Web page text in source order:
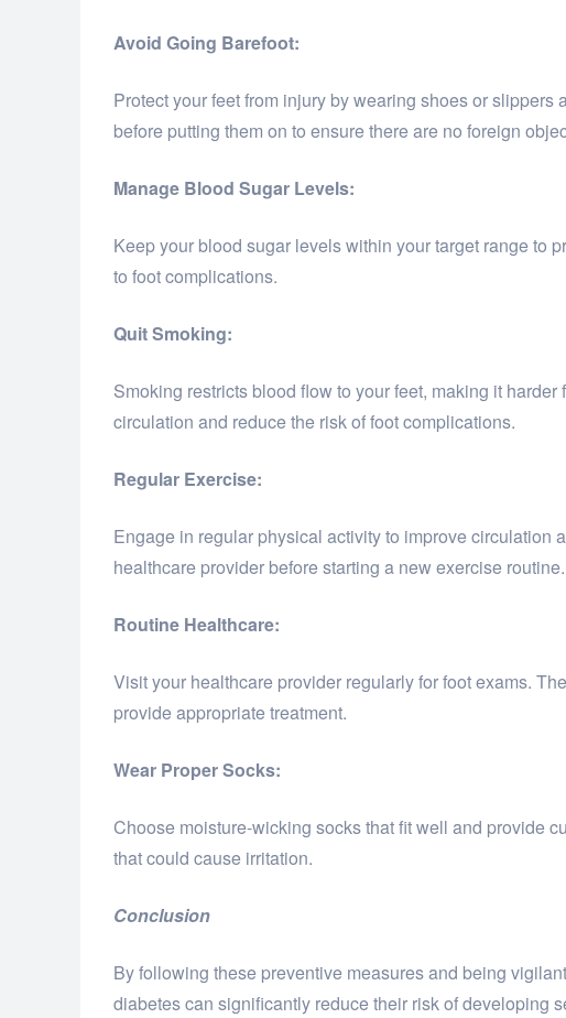
Avoid Going Barefoot:
Protect your feet from injury by wearing shoes or
before putting them on to ensure there are no foreign
Manage Blood Sugar Levels:
Keep your blood sugar levels within your target range to
to foot complications.
Quit Smoking:
Smoking restricts blood flow to your feet, making it
circulation and reduce the risk of foot complications.
Regular Exercise:
Engage in regular physical activity to improve circulation
healthcare provider before starting a new exercise routine.
Routine Healthcare:
Visit your healthcare provider regularly for foot exams.
provide appropriate treatment.
Wear Proper Socks:
Choose moisture-wicking socks that fit well and provide
that could cause irritation.
Conclusion
By following these preventive measures and being
diabetes can significantly reduce their risk of developing